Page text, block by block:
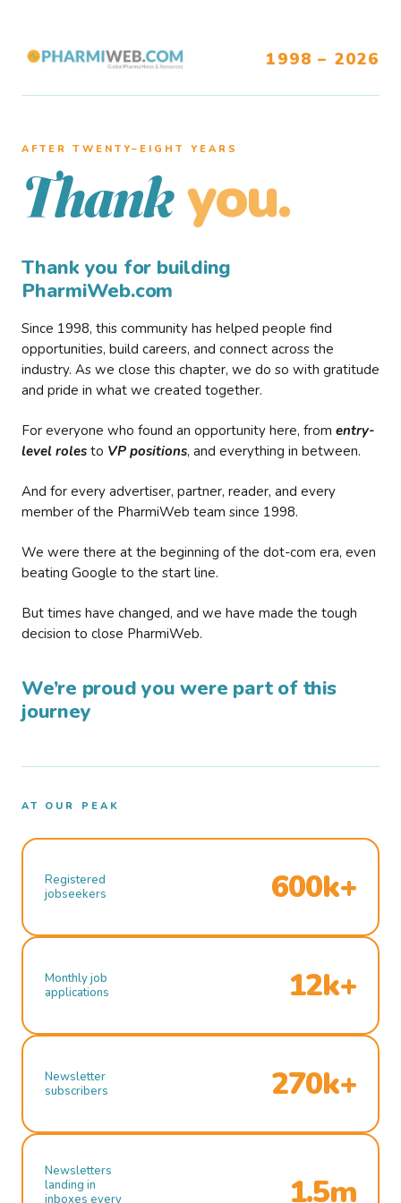
1998 – 2026
AFTER TWENTY–EIGHT YEARS
Thank you.
Thank you for building
PharmiWeb.com
Since 1998, this community has helped people find
opportunities, build careers, and connect across the
industry. As we close this chapter, we do so with gratitude
and pride in what we created together.
For everyone who found an opportunity here, from entry-
level roles to VP positions, and everything in between.
And for every advertiser, partner, reader, and every
member of the PharmiWeb team since 1998.
We were there at the beginning of the dot-com era, even
beating Google to the start line.
But times have changed, and we have made the tough
decision to close PharmiWeb.
We’re proud you were part of this
journey
AT OUR PEAK
Registered
jobseekers
600k+
Monthly job
applications
12k+
Newsletter
subscribers
270k+
Newsletters
landing in
inboxes every
1.5m